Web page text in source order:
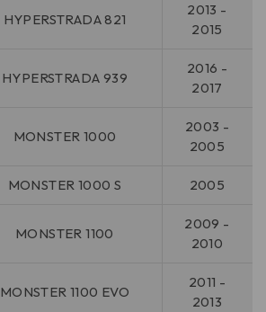
HYPERSTRADA 821
2013 -
2015
HYPERSTRADA 939
2016 -
2017
MONSTER 1000
2003 -
2005
MONSTER 1000 S 2005
MONSTER 1100
2009 -
2010
MONSTER 1100 EVO
2011 -
2013